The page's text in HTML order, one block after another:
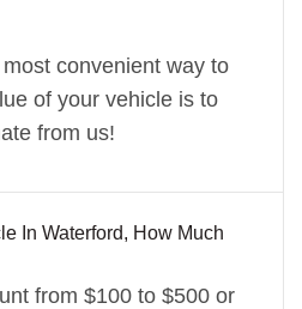
convenient way to
of your vehicle is to
from us!
In Waterford, How Much
from $100 to $500 or